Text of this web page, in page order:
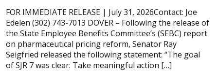
FOR IMMEDIATE RELEASE | July 31, 2026Contact: Joe
Edelen (302) 743-7013 DOVER – Following the release of
the State Employee Benefits Committee’s (SEBC) report
on pharmaceutical pricing reform, Senator Ray
Seigfried released the following statement: “The goal
of SJR 7 was clear: Take meaningful action […]